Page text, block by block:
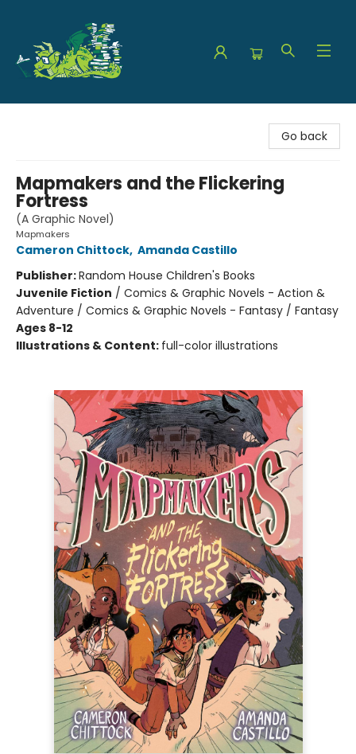
Go back
Mapmakers and the Flickering
Fortress
(A Graphic Novel)
Mapmakers
Cameron Chittock, Amanda Castillo
Publisher:Random House Children's Books
Juvenile Fiction / Comics & Graphic Novels - Action &
Adventure / Comics & Graphic Novels - Fantasy / Fantasy
Ages 8-12
Illustrations & Content: full-color illustrations